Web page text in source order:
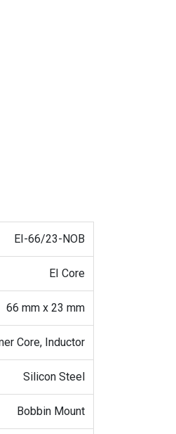
EI-66/23-NOB
EI Core
66 mm x 23 mm
Core, Inductor
Silicon Steel
Bobbin Mount